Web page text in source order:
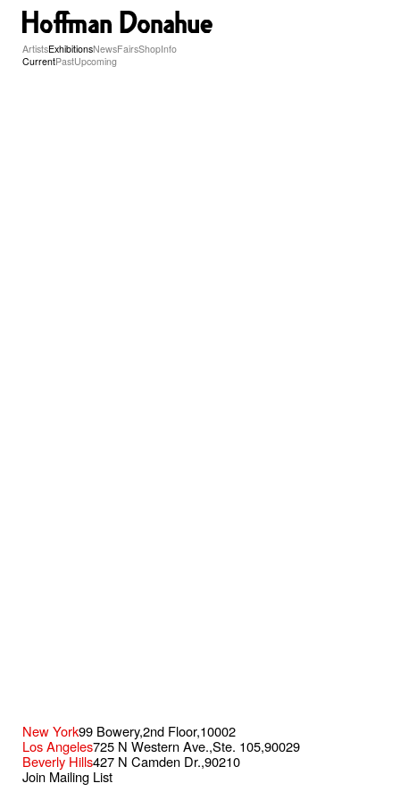
ArtistsExhibitionsNewsFairsShopInfo
CurrentPastUpcoming
New York99 Bowery,2nd Floor,10002
Los Angeles725 N Western Ave.,Ste. 105,90029
Beverly Hills427 N Camden Dr.,90210
Join Mailing List